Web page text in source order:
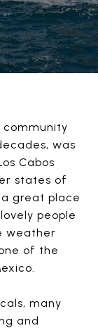
community
was
Cabos
states of
a great place
people
weather
of the
many
and